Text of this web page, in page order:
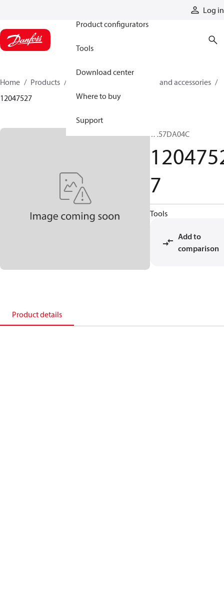
Log in
Product configurators
Tools
Download center
Where to buy
Support
Home Products
Cylinder parts and accessories​
12047527
TA57DA04C
7
Tools
Add to
comparison
Product details